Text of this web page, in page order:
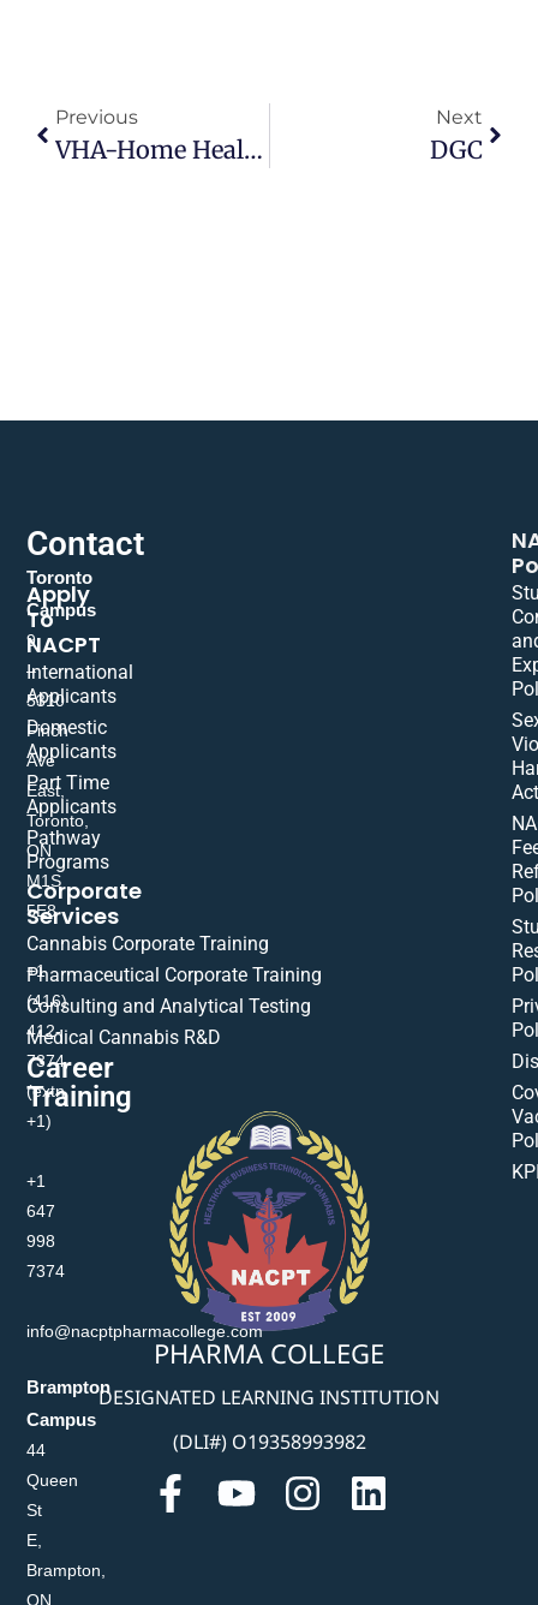
Previous
VHA-Home Health Care
Next
DGC
PHARMA COLLEGE
DESIGNATED LEARNING INSTITUTION
(DLI#) O19358993982
Contact
Toronto
Campus
9
–
5310
Finch
Ave
East,
Toronto,
ON
M1S
5E8
+1
(416)
412-
7374
(extn
+1)
+1
647
998
7374
info@nacptpharmacollege.com
Brampton
Campus
44
Queen
St
E,
Brampton,
ON
Apply
To
NACPT
International
Applicants
Domestic
Applicants
Part Time
Applicants
Pathway
Programs
Corporate
Services
Cannabis Corporate Training
Pharmaceutical Corporate Training
Consulting and Analytical Testing
Medical Cannabis R&D
Career
Training